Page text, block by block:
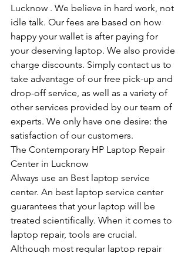
Lucknow . We believe in hard work, not
idle talk. Our fees are based on how
happy your wallet is after paying for
your deserving laptop. We also provide
charge discounts. Simply contact us to
take advantage of our free pick-up and
drop-off service, as well as a variety of
other services provided by our team of
experts. We only have one desire: the
satisfaction of our customers.
The Contemporary HP Laptop Repair
Center in Lucknow
Always use an Best laptop service
center. An best laptop service center
guarantees that your laptop will be
treated scientifically. When it comes to
laptop repair, tools are crucial.
Although most regular laptop repair